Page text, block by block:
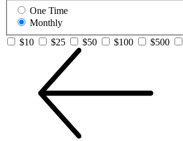
One Time
Monthly
$10
$25 $50 $100 $500